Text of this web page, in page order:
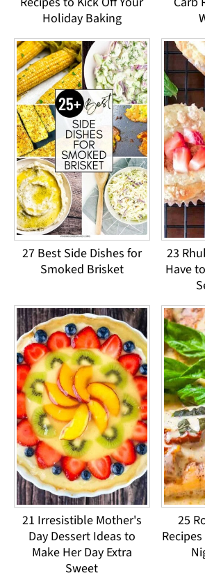
Holiday Baking
27 Best Side Dishes for
Smoked Brisket
23
Have
21 Irresistible Mother's
Day Dessert Ideas to
Make Her Day Extra
Sweet
25